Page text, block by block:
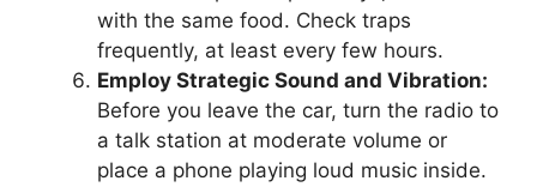
with the same food. Check traps
frequently, at least every few hours.
Employ Strategic Sound and Vibration:
Before you leave the car, turn the radio to
a talk station at moderate volume or
place a phone playing loud music inside.